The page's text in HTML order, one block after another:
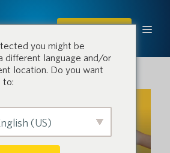
COMPRAR
you might be
different language and/or
location. Do you want
to:
(US)